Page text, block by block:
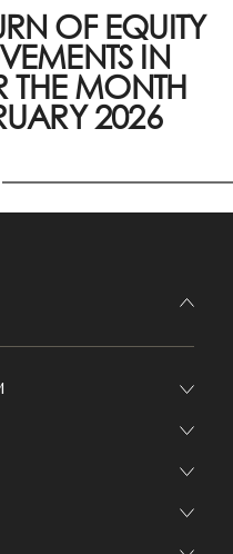
OF EQUITY
IN
THE MONTH
2026